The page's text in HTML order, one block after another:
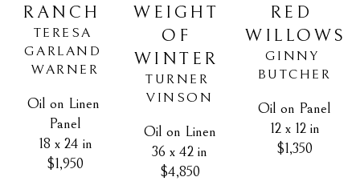
RANCH
TERESA
GARLAND
WARNER
Oil on Linen
Panel
18 x 24 in
$1,950
WEIGHT
OF
WINTER
TURNER
VINSON
Oil on Linen
36 x 42 in
$4,850
RED
WILLOWS
GINNY
BUTCHER
Oil on Panel
12 x 12 in
$1,350